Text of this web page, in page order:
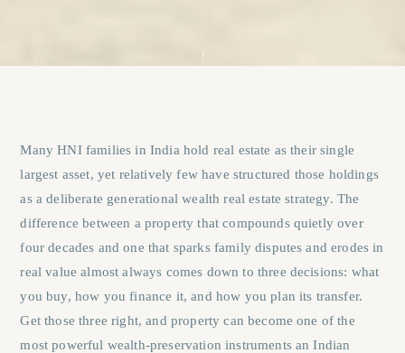
Many HNI families in India hold real estate as their single
largest asset, yet relatively few have structured those holdings
as a deliberate generational wealth real estate strategy. The
difference between a property that compounds quietly over
four decades and one that sparks family disputes and erodes in
real value almost always comes down to three decisions: what
you buy, how you finance it, and how you plan its transfer.
Get those three right, and property can become one of the
most powerful wealth-preservation instruments an Indian